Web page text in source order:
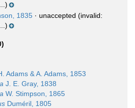
1835 · unaccepted (invalid:
Adams & A. Adams, 1853
J. E. Gray, 1838
W. Stimpson, 1865
Duméril, 1805